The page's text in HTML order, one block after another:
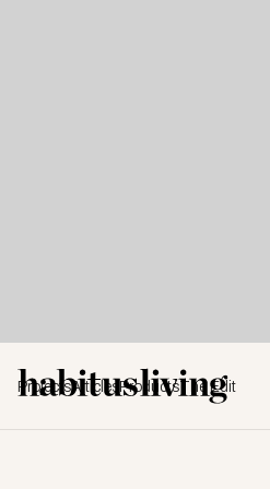
ProjectsArticles ProductsThe Edit